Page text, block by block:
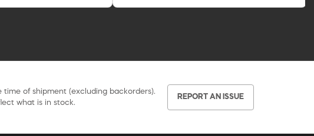
of shipment (excluding backorders).
what is in stock.
REPORT AN ISSUE